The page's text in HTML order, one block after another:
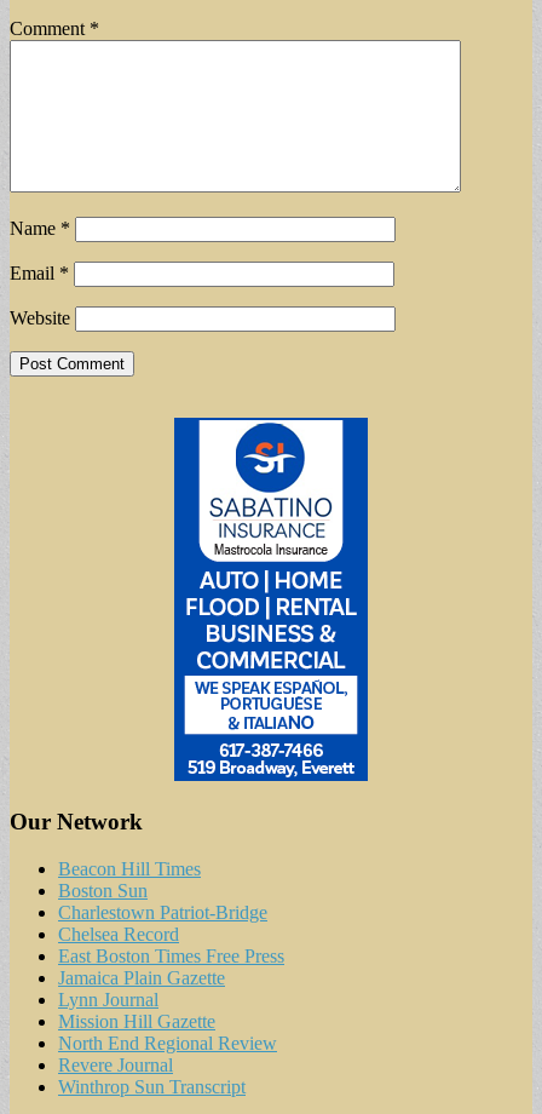
Comment *
Name *
Email *
Website
Our Network
Beacon Hill Times
Boston Sun
Charlestown Patriot-Bridge
Chelsea Record
East Boston Times Free Press
Jamaica Plain Gazette
Lynn Journal
Mission Hill Gazette
North End Regional Review
Revere Journal
Winthrop Sun Transcript